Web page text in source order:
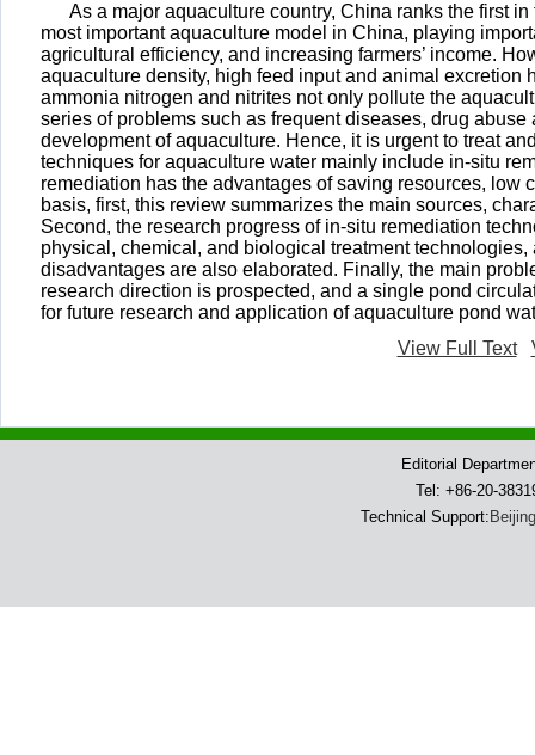
As a major aquaculture country, China ranks the first
most important aquaculture model in China, playing
agricultural efficiency, and increasing farmers’ income.
aquaculture density, high feed input and animal
ammonia nitrogen and nitrites not only pollute the
series of problems such as frequent diseases, drug
development of aquaculture. Hence, it is urgent to treat
techniques for aquaculture water mainly include in-situ
remediation has the advantages of saving resources,
basis, first, this review summarizes the main sources,
Second, the research progress of in-situ remediation
physical, chemical, and biological treatment
disadvantages are also elaborated. Finally, the main
research direction is prospected, and a single pond
for future research and application of aquaculture pond
View Full Text
Editorial
Tel: +86-20-
Technical Support: